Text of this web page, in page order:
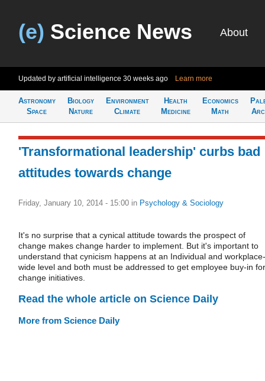
(e) Science News About
Updated by artificial intelligence 30 weeks ago Learn more
Astronomy
Space
Biology
Nature
Environment
Climate
Health
Medicine
Economics
Math
'Transformational leadership' curbs bad
attitudes towards change
Friday, January 10, 2014 - 15:00 in Psychology & Sociology
It's no surprise that a cynical attitude towards the prospect of
change makes change harder to implement. But it's important to
understand that cynicism happens at an Individual and workplace-
wide level and both must be addressed to get employee buy-in for
change initiatives.
Read the whole article on Science Daily
More from Science Daily